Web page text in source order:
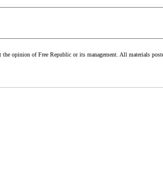
opinion of Free Republic or its management. All materials